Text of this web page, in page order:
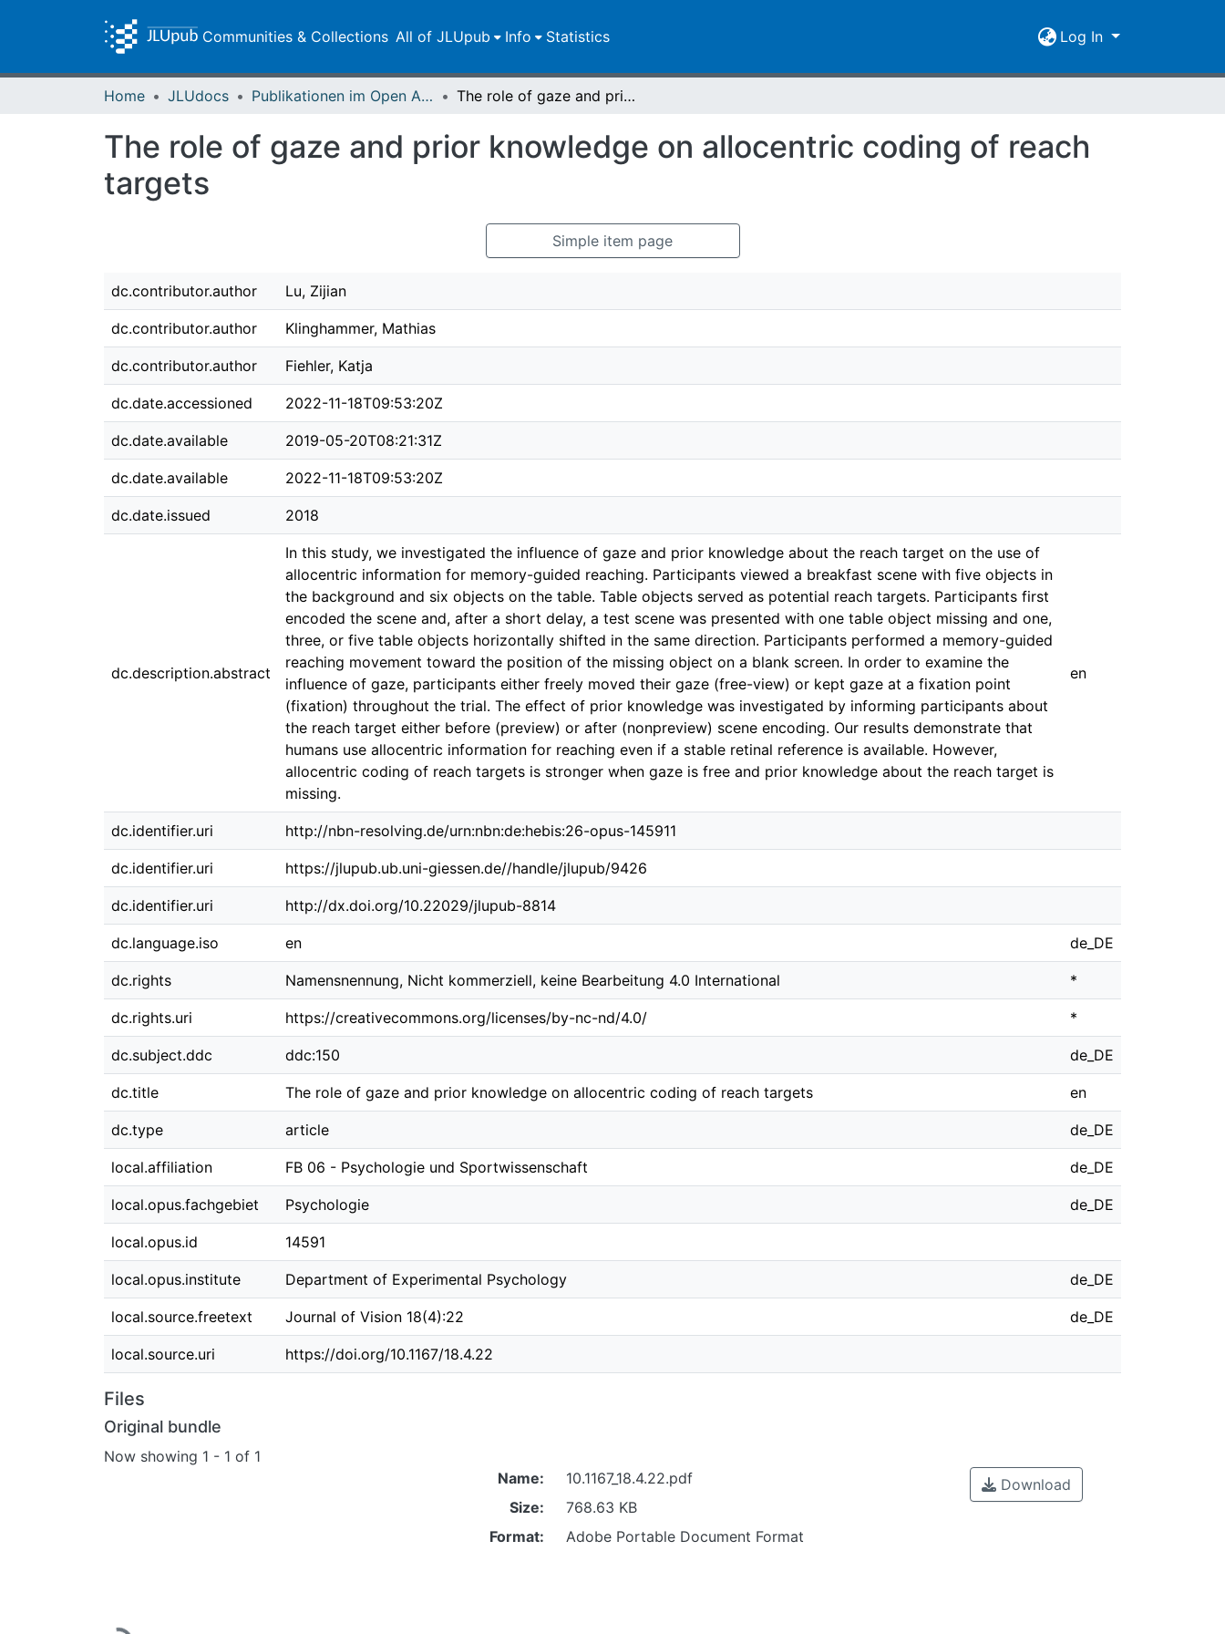
Communities & Collections All of JLUpub Info Statistics Log In
Home JLUdocs Publikationen im Open Access gefördert durch die UB The role of gaze and prior knowledge on allocentric coding of reach targets
The role of gaze and prior knowledge on allocentric coding of reach
targets
Simple item page
dc.contributor.author Lu, Zijian
dc.contributor.author Klinghammer, Mathias
dc.contributor.author Fiehler, Katja
dc.date.accessioned 2022-11-18T09:53:20Z
dc.date.available 2019-05-20T08:21:31Z
dc.date.available 2022-11-18T09:53:20Z
dc.date.issued 2018
dc.description.abstract
In this study, we investigated the influence of gaze and prior knowledge about the reach target on the use of
allocentric information for memory-guided reaching. Participants viewed a breakfast scene with five objects in
the background and six objects on the table. Table objects served as potential reach targets. Participants first
encoded the scene and, after a short delay, a test scene was presented with one table object missing and one,
three, or five table objects horizontally shifted in the same direction. Participants performed a memory-guided
reaching movement toward the position of the missing object on a blank screen. In order to examine the
influence of gaze, participants either freely moved their gaze (free-view) or kept gaze at a fixation point
(fixation) throughout the trial. The effect of prior knowledge was investigated by informing participants about
the reach target either before (preview) or after (nonpreview) scene encoding. Our results demonstrate that
humans use allocentric information for reaching even if a stable retinal reference is available. However,
allocentric coding of reach targets is stronger when gaze is free and prior knowledge about the reach target is
missing.
en
dc.identifier.uri http://nbn-resolving.de/urn:nbn:de:hebis:26-opus-145911
dc.identifier.uri https://jlupub.ub.uni-giessen.de//handle/jlupub/9426
dc.identifier.uri http://dx.doi.org/10.22029/jlupub-8814
dc.language.iso en de_DE
dc.rights Namensnennung, Nicht kommerziell, keine Bearbeitung 4.0 International *
dc.rights.uri https://creativecommons.org/licenses/by-nc-nd/4.0/ *
dc.subject.ddc ddc:150 de_DE
dc.title The role of gaze and prior knowledge on allocentric coding of reach targets en
dc.type article de_DE
local.affiliation FB 06 - Psychologie und Sportwissenschaft de_DE
local.opus.fachgebiet Psychologie de_DE
local.opus.id 14591
local.opus.institute Department of Experimental Psychology de_DE
local.source.freetext Journal of Vision 18(4):22 de_DE
local.source.uri https://doi.org/10.1167/18.4.22
Files
Original bundle
Now showing 1 - 1 of 1
Name:
10.1167_18.4.22.pdf
Size:
768.63 KB
Format:
Adobe Portable Document Format
Download